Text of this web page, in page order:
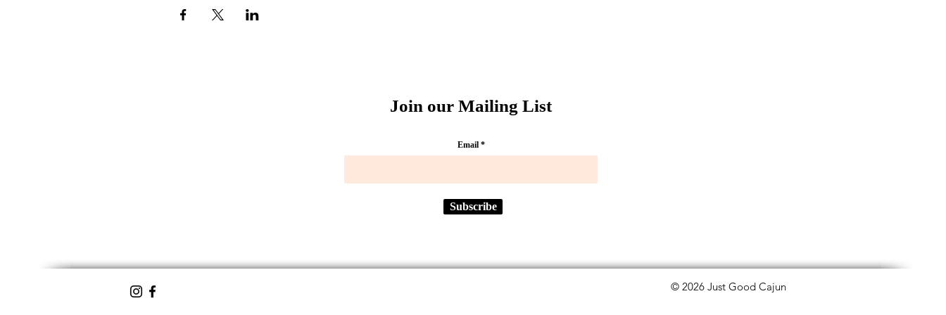
Join our Mailing List
Email
Subscribe
© 2026 Just Good Cajun